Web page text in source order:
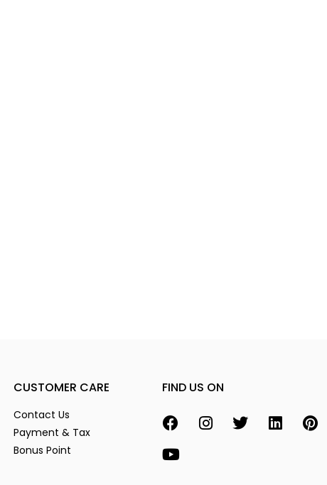
CUSTOMER CARE
Contact Us
Payment & Tax
Bonus Point
FIND US ON